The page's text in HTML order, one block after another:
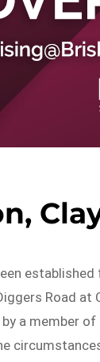
Road at
a member